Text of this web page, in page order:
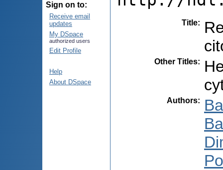
Sign on to:
Receive email
updates
My DSpace
authorized users
Edit Profile
Help
About DSpace
Title:
Other Titles:
Authors: